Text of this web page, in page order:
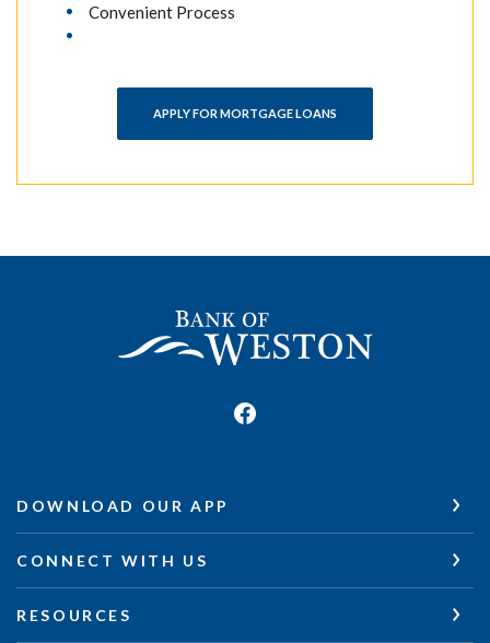
Convenient Process
APPLY FOR MORTGAGE LOANS
Bank of Weston
DOWNLOAD OUR APP
CONNECT WITH US
RESOURCES